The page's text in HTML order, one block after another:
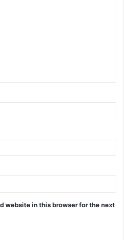
website in this browser for the next